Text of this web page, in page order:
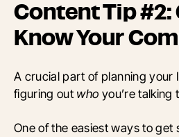
Content Tip #2:
Know Your
A crucial part of planning your
figuring out who you’re talking
One of the easiest ways to